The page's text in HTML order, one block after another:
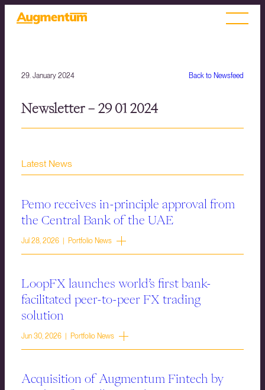
Back to Newsfeed
29. January 2024
Newsletter – 29 01 2024
Latest News
Pemo receives in-principle approval from
the Central Bank of the UAE
Jul 28, 2026 | Portfolio News
LoopFX launches world’s first bank-
facilitated peer-to-peer FX trading
solution
Jun 30, 2026 | Portfolio News
Acquisition of Augmentum Fintech by